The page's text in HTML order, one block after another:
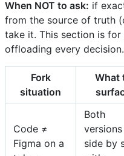
When NOT to ask: if
from the source of truth
take it. This section is
offloading every decision.
Fork
situation
What
Code ≠
Figma on a
Both
versions
side by